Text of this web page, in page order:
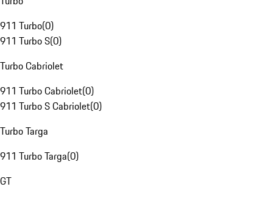
911 Turbo(0)
911 Turbo S(0)
Turbo Cabriolet
911 Turbo Cabriolet(0)
911 Turbo S Cabriolet(0)
Turbo Targa
911 Turbo Targa(0)
GT